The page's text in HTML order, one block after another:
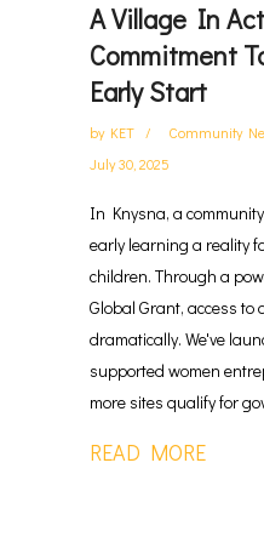
A Village In
Commitment
Early Start
by KET Community
July 30, 2025
In Knysna, a
early learning a reality
children. Through a
Global Grant, access
dramatically. We've
supported women
more sites qualify for
READ MORE